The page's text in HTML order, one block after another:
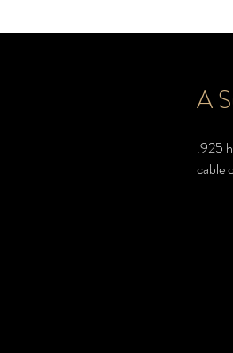
A
.925
cable